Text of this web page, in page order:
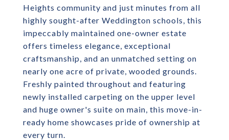
Heights community and just minutes from all
highly sought-after Weddington schools, this
impeccably maintained one-owner estate
offers timeless elegance, exceptional
craftsmanship, and an unmatched setting on
nearly one acre of private, wooded grounds.
Freshly painted throughout and featuring
newly installed carpeting on the upper level
and huge owner's suite on main, this move-in-
ready home showcases pride of ownership at
every turn.